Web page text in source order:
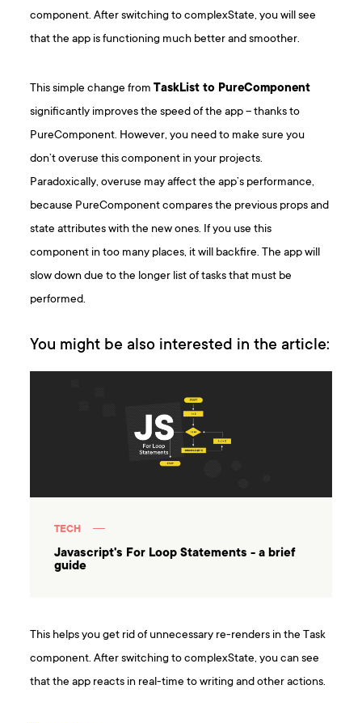
component. After switching to complexState, you will see
that the app is functioning much better and smoother.
This simple change fromTaskList to PureComponent
significantly improves the speed of the app – thanks to
PureComponent. However, you need to make sure you
don’t overuse this component in your projects.
Paradoxically, overuse may affect the app’s performance,
because PureComponent compares the previous props and
state attributes with the new ones. If you use this
component in too many places, it will backfire. The app will
slow down due to the longer list of tasks that must be
performed.
You might be also interested in the article:
TECH
Javascript's For Loop Statements - a brief
guide
This helps you get rid of unnecessary re-renders in the Task
component. After switching to complexState, you can see
that the app reacts in real-time to writing and other actions.